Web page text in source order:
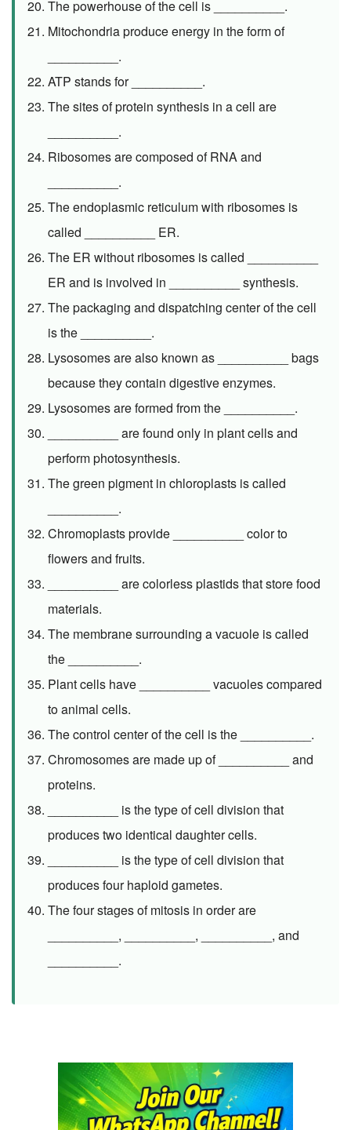
The powerhouse of the cell is __________.
Mitochondria produce energy in the form of
__________.
ATP stands for __________.
The sites of protein synthesis in a cell are
__________.
Ribosomes are composed of RNA and
__________.
The endoplasmic reticulum with ribosomes is
called __________ ER.
The ER without ribosomes is called __________
ER and is involved in __________ synthesis.
The packaging and dispatching center of the cell
is the __________.
Lysosomes are also known as __________ bags
because they contain digestive enzymes.
Lysosomes are formed from the __________.
__________ are found only in plant cells and
perform photosynthesis.
The green pigment in chloroplasts is called
__________.
Chromoplasts provide __________ color to
flowers and fruits.
__________ are colorless plastids that store food
materials.
The membrane surrounding a vacuole is called
the __________.
Plant cells have __________ vacuoles compared
to animal cells.
The control center of the cell is the __________.
Chromosomes are made up of __________ and
proteins.
__________ is the type of cell division that
produces two identical daughter cells.
__________ is the type of cell division that
produces four haploid gametes.
The four stages of mitosis in order are
__________, __________, __________, and
__________.